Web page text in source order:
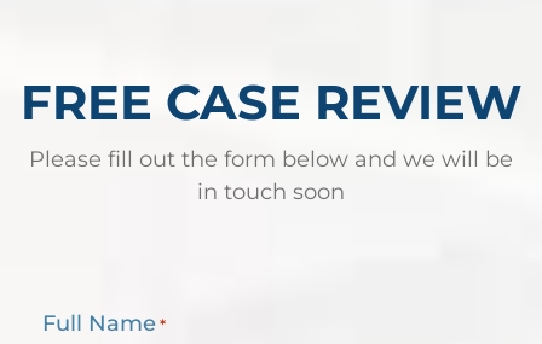
Read More
FREE CASE REVIEW
Please fill out the form below and we will be
in touch soon
Full Name *